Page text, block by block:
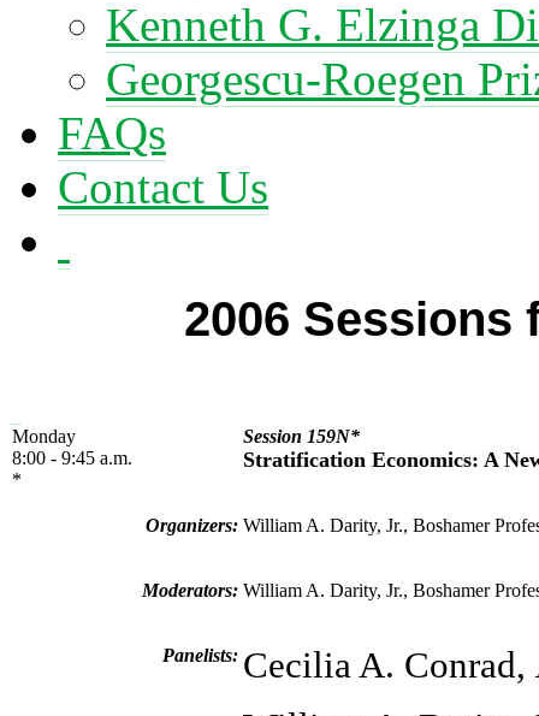
Kenneth G. Elzinga
Georgescu-Roegen
FAQs
Contact Us
2006 Sessions
Monday
8:00 - 9:45 a.m.
*
Session 159N*
Stratification Economics: A
Organizers: William A. Darity, Jr., Boshamer
Moderators: William A. Darity, Jr., Boshamer
Panelists: Cecilia A. Conrad,